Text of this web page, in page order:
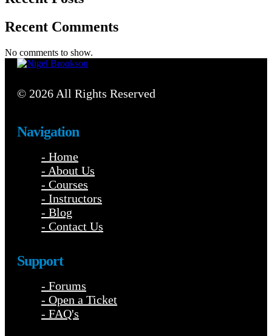
Recent Comments
No comments to show.
© 2026 All Rights Reserved
Navigation
- Home
- About Us
- Courses
- Instructors
- Blog
- Contact Us
Support
- Forums
- Open a Ticket
- FAQ's